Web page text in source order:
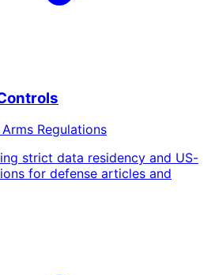
Regulations
strict data residency and US-
for defense articles and